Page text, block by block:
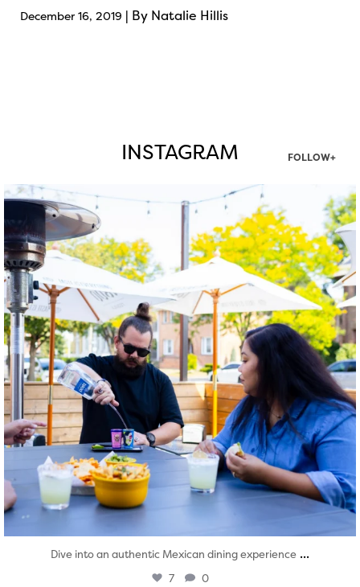
December 16, 2019 | By Natalie Hillis
INSTAGRAM FOLLOW+
twepi
Aug 7
Dive into an authentic Mexican dining experience ...
7 0